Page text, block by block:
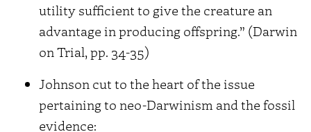
utility sufficient to give the creature an
advantage in producing offspring.” (Darwin
on Trial, pp. 34-35)
Johnson cut to the heart of the issue
pertaining to neo-Darwinism and the fossil
evidence: